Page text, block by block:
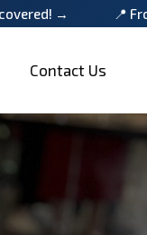
📍 From NYC to LA
Contact Us